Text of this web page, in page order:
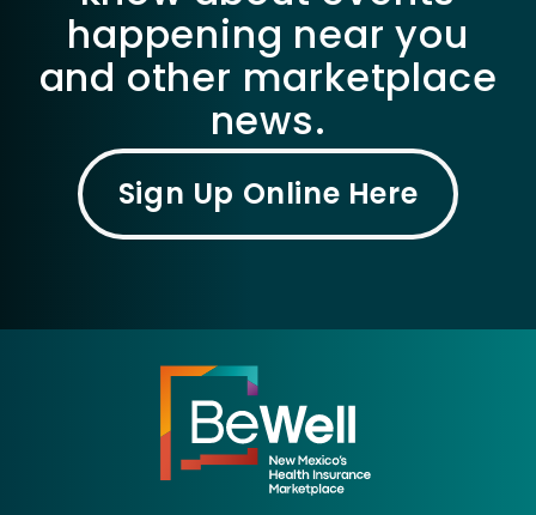
happening near you
and other marketplace
news.
Sign Up Online Here